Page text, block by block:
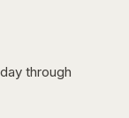
through